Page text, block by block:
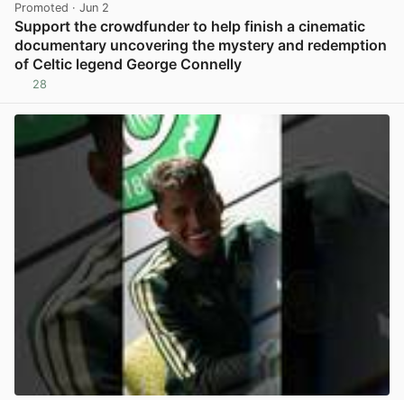
Promoted · Jun 2
Support the crowdfunder to help finish a cinematic
documentary uncovering the mystery and redemption
of Celtic legend George Connelly
28